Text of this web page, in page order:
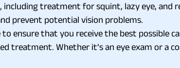
including treatment for squint, lazy eye, and
prevent potential vision problems.
ensure that you receive the best possible
treatment. Whether it’s an eye exam or a